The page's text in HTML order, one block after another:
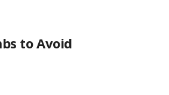
to Avoid